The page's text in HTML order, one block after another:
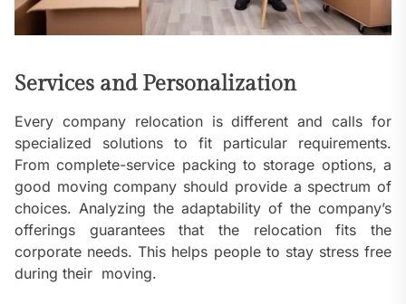
Services and Personalization
Every company relocation is different and calls for
specialized solutions to fit particular requirements.
From complete-service packing to storage options, a
good moving company should provide a spectrum of
choices. Analyzing the adaptability of the company’s
offerings guarantees that the relocation fits the
corporate needs. This helps people to stay stress free
during their moving.